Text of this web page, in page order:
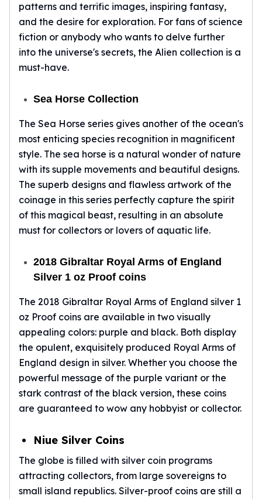
Earrings
Necklaces
Pendants
Bracelets
Chains
Diamond Rings
Gemstone Rings
Promise Rings
Moissanite Rings
Birthstone Rings
Pearl Rings
Cubic Zirconia Rings
Eternity Rings
Baby Rings
Dangle Earrings
Diamond Earring
Kids Earrings
Ear Climbers Earrings
Earrings Sets
Hoop Earrings
Stud Earrings
Jacket Earrings
Diamond Necklaces
Crystal Necklaces
Gemstone Necklaces
Locket Necklaces
Childrens Necklaces
Pendants
Diamond Pendants
patterns and terrific images, inspiring fantasy,
and the desire for exploration. For fans of science
fiction or anybody who wants to delve further
into the universe's secrets, the Alien collection is a
must-have.
Sea Horse Collection
The Sea Horse series gives another of the ocean's
most enticing species recognition in magnificent
style. The sea horse is a natural wonder of nature
with its supple movements and beautiful designs.
The superb designs and flawless artwork of the
coinage in this series perfectly capture the spirit
of this magical beast, resulting in an absolute
must for collectors or lovers of aquatic life.
2018 Gibraltar Royal Arms of England
Silver 1 oz Proof coins
The 2018 Gibraltar Royal Arms of England silver 1
oz Proof coins are available in two visually
appealing colors: purple and black. Both display
the opulent, exquisitely produced Royal Arms of
England design in silver. Whether you choose the
powerful message of the purple variant or the
stark contrast of the black version, these coins
are guaranteed to wow any hobbyist or collector.
Niue Silver Coins
The globe is filled with silver coin programs
attracting collectors, from large sovereigns to
small island republics. Silver-proof coins are still a